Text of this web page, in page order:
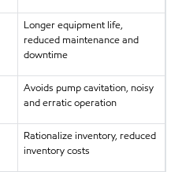
Longer equipment life,
reduced maintenance and
downtime
Avoids pump cavitation, noisy
and erratic operation
Rationalize inventory, reduced
inventory costs